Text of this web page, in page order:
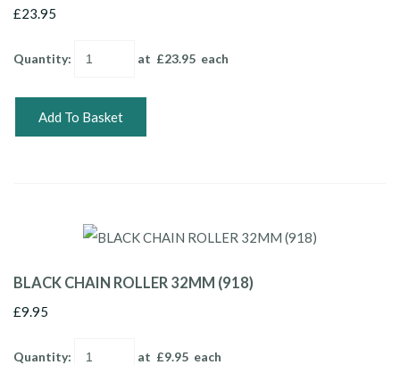
£23.95
Quantity: at £23.95 each
Add To Basket
BLACK CHAIN ROLLER 32MM (918)
£9.95
Quantity: at £9.95 each